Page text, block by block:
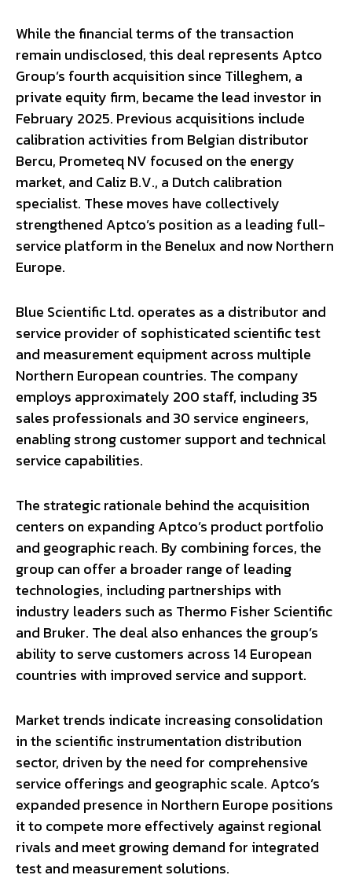
While the financial terms of the transaction
remain undisclosed, this deal represents Aptco
Group’s fourth acquisition since Tilleghem, a
private equity firm, became the lead investor in
February 2025. Previous acquisitions include
calibration activities from Belgian distributor
Bercu, Prometeq NV focused on the energy
market, and Caliz B.V., a Dutch calibration
specialist. These moves have collectively
strengthened Aptco’s position as a leading full-
service platform in the Benelux and now Northern
Europe.
Blue Scientific Ltd. operates as a distributor and
service provider of sophisticated scientific test
and measurement equipment across multiple
Northern European countries. The company
employs approximately 200 staff, including 35
sales professionals and 30 service engineers,
enabling strong customer support and technical
service capabilities.
The strategic rationale behind the acquisition
centers on expanding Aptco’s product portfolio
and geographic reach. By combining forces, the
group can offer a broader range of leading
technologies, including partnerships with
industry leaders such as Thermo Fisher Scientific
and Bruker. The deal also enhances the group’s
ability to serve customers across 14 European
countries with improved service and support.
Market trends indicate increasing consolidation
in the scientific instrumentation distribution
sector, driven by the need for comprehensive
service offerings and geographic scale. Aptco’s
expanded presence in Northern Europe positions
it to compete more effectively against regional
rivals and meet growing demand for integrated
test and measurement solutions.